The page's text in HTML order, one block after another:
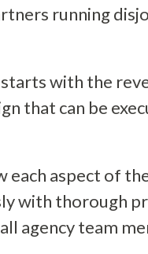
running
with the
that can be
aspect of
with thorough
agency team